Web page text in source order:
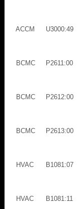
ACCM
U3000:49
BCMC
P2611:00
BCMC
P2612:00
BCMC
P2613:00
HVAC
B1081:07
HVAC
B1081:11